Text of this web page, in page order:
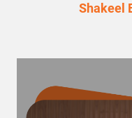
Shakeel